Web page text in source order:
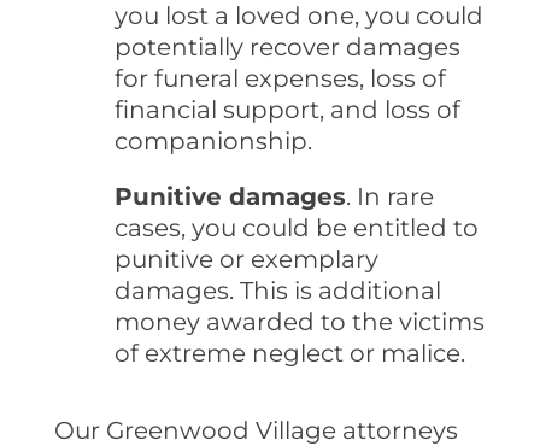
you lost a loved one, you could
potentially recover damages
for funeral expenses, loss of
financial support, and loss of
companionship.
Punitive damages. In rare
cases, you could be entitled to
punitive or exemplary
damages. This is additional
money awarded to the victims
of extreme neglect or malice.
Our Greenwood Village attorneys